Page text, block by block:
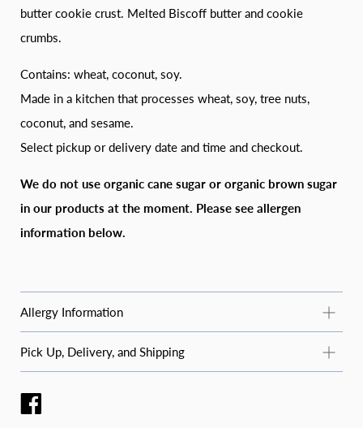
butter cookie crust. Melted Biscoff butter and cookie
crumbs.
Contains: wheat, coconut, soy.
Made in a kitchen that processes wheat, soy, tree nuts,
coconut, and sesame.
Select pickup or delivery date and time and checkout.
We do not use organic cane sugar or organic brown sugar
in our products at the moment. Please see allergen
information below.
Allergy Information
Common Allergy Information
For questions about specific products or allergens not listed
here, email
Instagram or Facebook (@moosbakerycf).
Pick Up, Delivery, and Shipping
STANDARD PICKUP
Pickup is available Tuesday–Saturday during business hours